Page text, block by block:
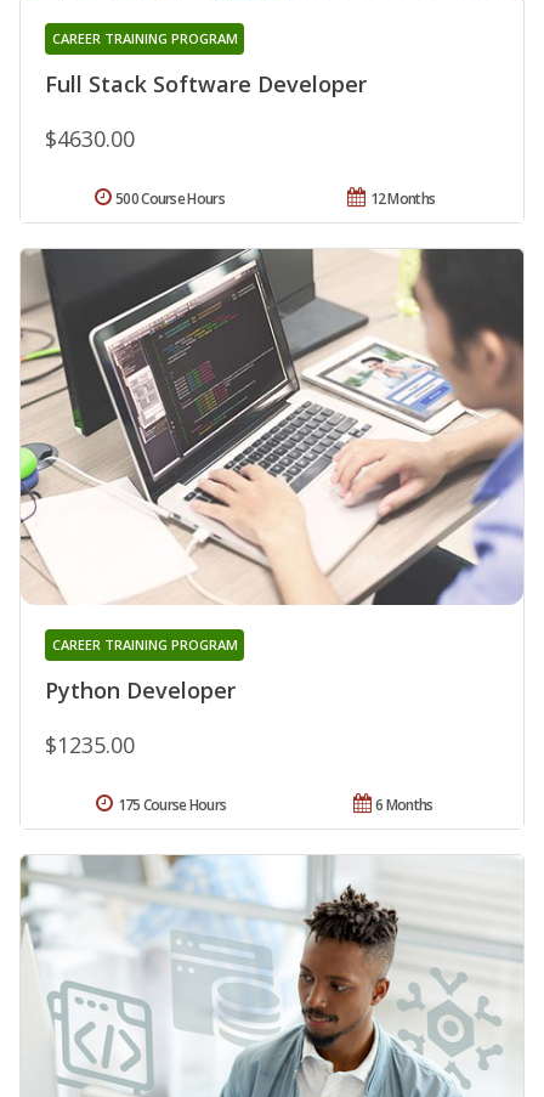
Full Stack Software Developer
CAREER TRAINING PROGRAM
$4630.00
12 Months
500 Course Hours
Python Developer
CAREER TRAINING PROGRAM
$1235.00
6 Months
175 Course Hours